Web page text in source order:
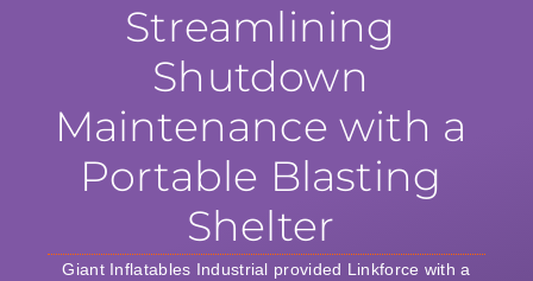
Streamlining
Shutdown
Maintenance with a
Portable Blasting
Shelter
Giant Inflatables Industrial provided Linkforce with a